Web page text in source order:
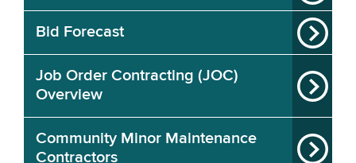
Bid Forecast
Job Order Contracting (JOC)
Overview
Community Minor Maintenance
Contractors